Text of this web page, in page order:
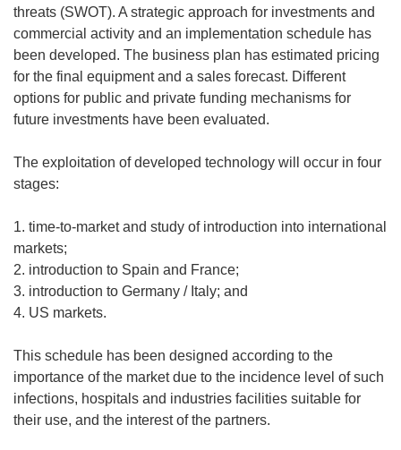
threats (SWOT). A strategic approach for investments and
commercial activity and an implementation schedule has
been developed. The business plan has estimated pricing
for the final equipment and a sales forecast. Different
options for public and private funding mechanisms for
future investments have been evaluated.
The exploitation of developed technology will occur in four
stages:
1. time-to-market and study of introduction into international
markets;
2. introduction to Spain and France;
3. introduction to Germany / Italy; and
4. US markets.
This schedule has been designed according to the
importance of the market due to the incidence level of such
infections, hospitals and industries facilities suitable for
their use, and the interest of the partners.